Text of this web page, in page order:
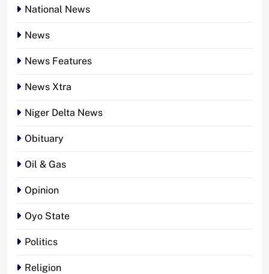
National News
News
News Features
News Xtra
Niger Delta News
Obituary
Oil & Gas
Opinion
Oyo State
Politics
Religion